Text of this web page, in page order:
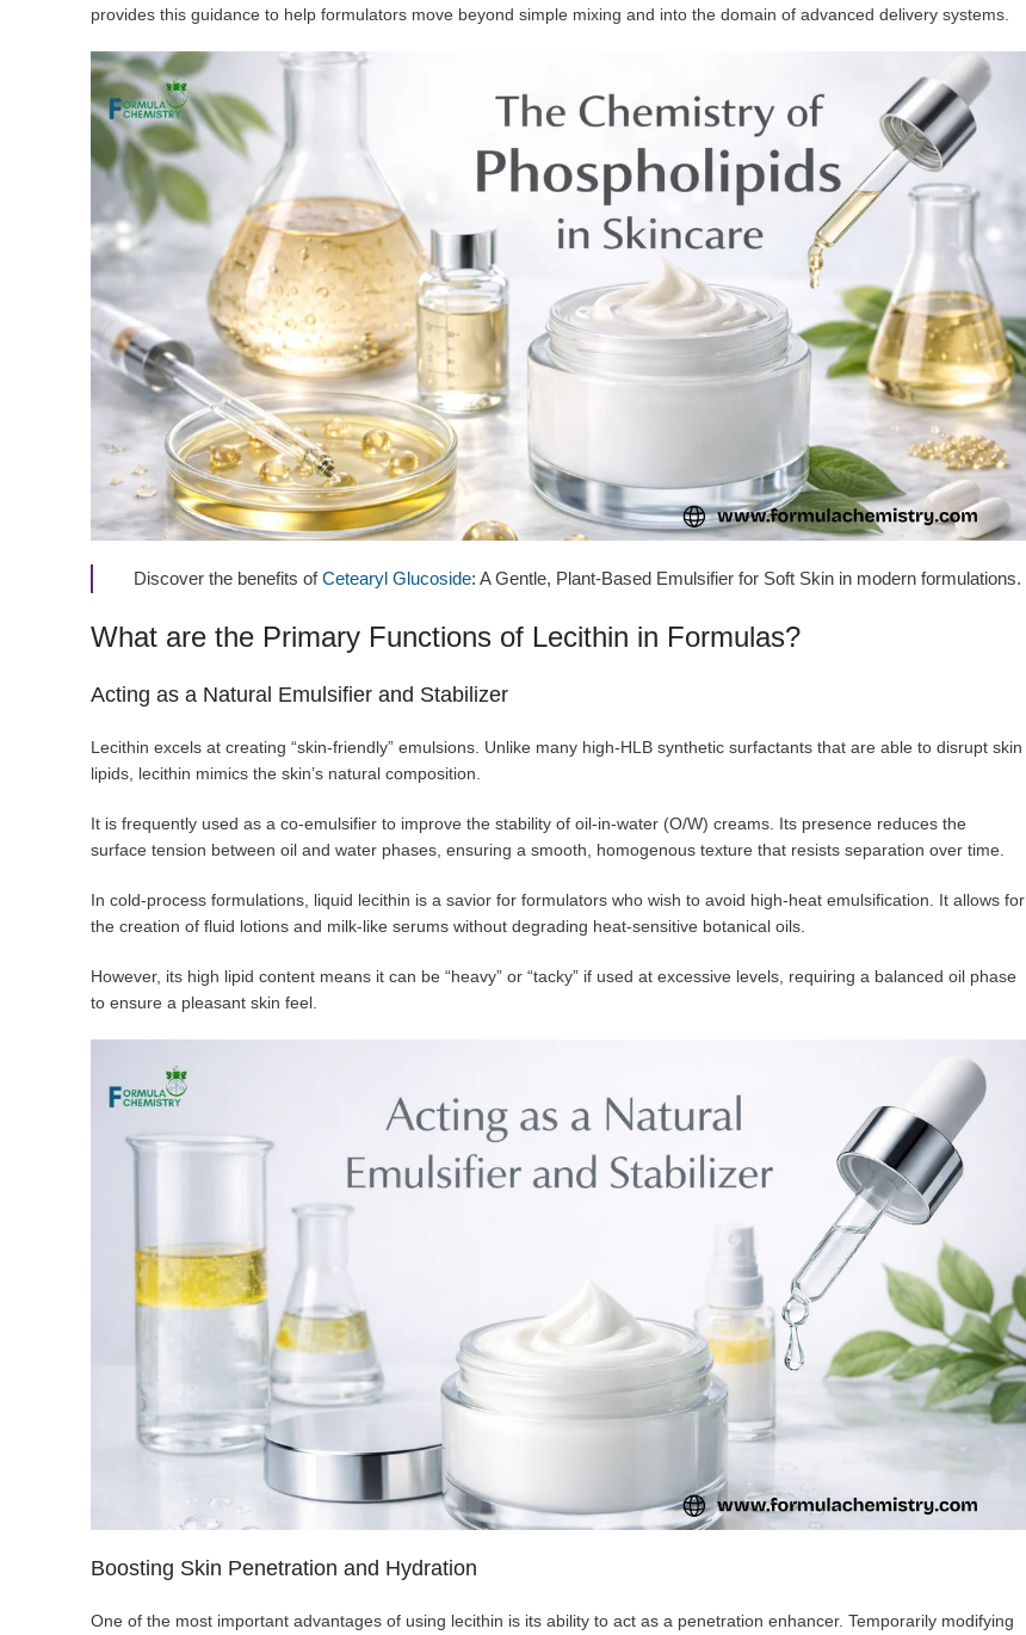
provides this guidance to help formulators move beyond simple mixing and into the domain of advanced delivery systems.
Discover the benefits ofCetearyl Glucoside: A Gentle, Plant-Based Emulsifier for Soft Skin in modern formulations.
What are the Primary Functions of Lecithin in Formulas?
Acting as a Natural Emulsifier and Stabilizer
Lecithin excels at creating “skin-friendly” emulsions. Unlike many high-HLB synthetic surfactants that are able to disrupt skin
lipids, lecithin mimics the skin’s natural composition.
It is frequently used as a co-emulsifier to improve the stability of oil-in-water (O/W) creams. Its presence reduces the
surface tension between oil and water phases, ensuring a smooth, homogenous texture that resists separation over time.
In cold-process formulations, liquid lecithin is a savior for formulators who wish to avoid high-heat emulsification. It allows for
the creation of fluid lotions and milk-like serums without degrading heat-sensitive botanical oils.
However, its high lipid content means it can be “heavy” or “tacky” if used at excessive levels, requiring a balanced oil phase
to ensure a pleasant skin feel.
Boosting Skin Penetration and Hydration
One of the most important advantages of using lecithin is its ability to act as a penetration enhancer. Temporarily modifying